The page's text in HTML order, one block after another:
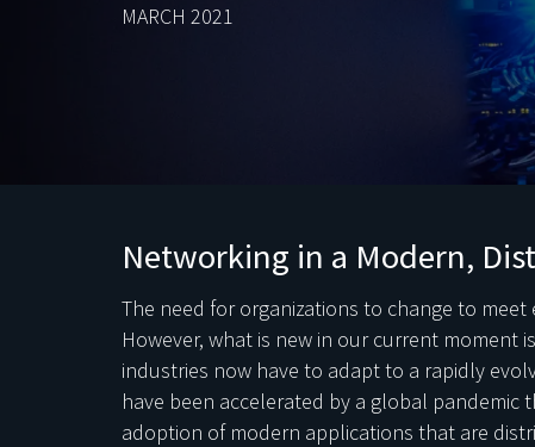
MARCH 2021
Networking in a Modern,
The need for organizations to change to
However, what is new in our current moment
industries now have to adapt to a rapidly
have been accelerated by a global
adoption of modern applications that are